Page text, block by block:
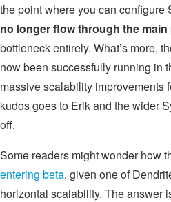
the point where you can configure
no longer flow through the
bottleneck entirely. What’s more,
now been successfully running in
massive scalability improvements
kudos goes to Erik and the wider
off.
Some readers might wonder how
entering beta, given one of
horizontal scalability. The answer